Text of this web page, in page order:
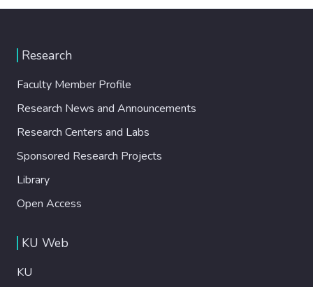
Research
Faculty Member Profile
Research News and Announcements
Research Centers and Labs
Sponsored Research Projects
Library
Open Access
KU Web
KU